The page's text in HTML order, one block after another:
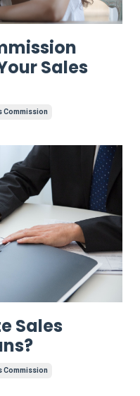
Sales
Commission
Sales
Commission